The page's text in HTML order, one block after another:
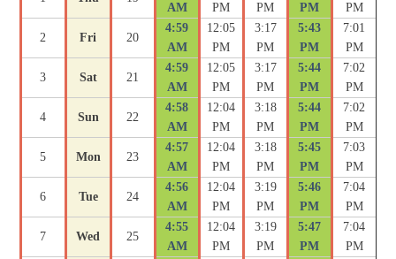
AM
PM
PM
PM
PM
2 Fri 20
4:59
AM
12:05
PM
3:17
PM
5:43
PM
7:01
PM
3 Sat 21
4:59
AM
12:05
PM
3:17
PM
5:44
PM
7:02
PM
4 Sun 22
4:58
AM
12:04
PM
3:18
PM
5:44
PM
7:02
PM
5 Mon 23
4:57
AM
12:04
PM
3:18
PM
5:45
PM
7:03
PM
6 Tue 24
4:56
AM
12:04
PM
3:19
PM
5:46
PM
7:04
PM
7 Wed 25
4:55
AM
12:04
PM
3:19
PM
5:47
PM
7:04
PM